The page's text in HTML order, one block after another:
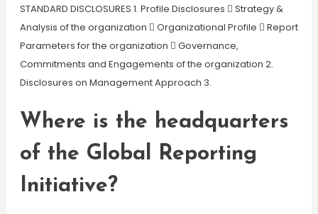
STANDARD DISCLOSURES 1. Profile Disclosures  Strategy &
Analysis of the organization  Organizational Profile  Report
Parameters for the organization  Governance,
Commitments and Engagements of the organization 2.
Disclosures on Management Approach 3.
Where is the headquarters
of the Global Reporting
Initiative?